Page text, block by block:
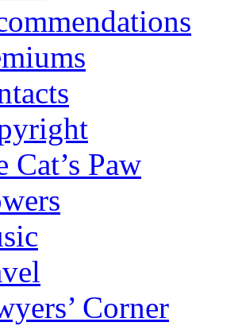
Cat’s Paw
Corner